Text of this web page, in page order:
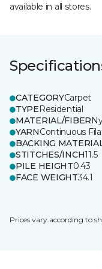
available in all stores.
CATEGORYCarpet
TYPEResidential
MATERIAL/FIBER
YARNContinuous
BACKING
STITCHES/INCH11.5
PILE HEIGHT0.43
FACE WEIGHT34.1
Prices vary according to